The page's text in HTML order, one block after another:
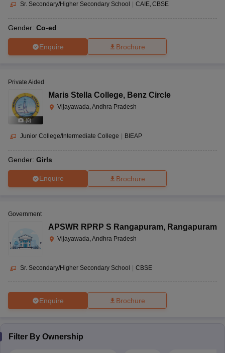
Sr. Secondary/Higher Secondary School CAIE CBSE
Gender: Co-ed
Enquire Brochure
(8)
Private Aided
Maris Stella College, Benz Circle
Vijayawada, Andhra Pradesh
Junior College/Intermediate College BIEAP
Gender: Girls
Enquire Brochure
Government
APSWR RPRP S Rangapuram, Rangapuram
Vijayawada, Andhra Pradesh
Sr. Secondary/Higher Secondary School CBSE
Enquire Brochure
Filter By Ownership